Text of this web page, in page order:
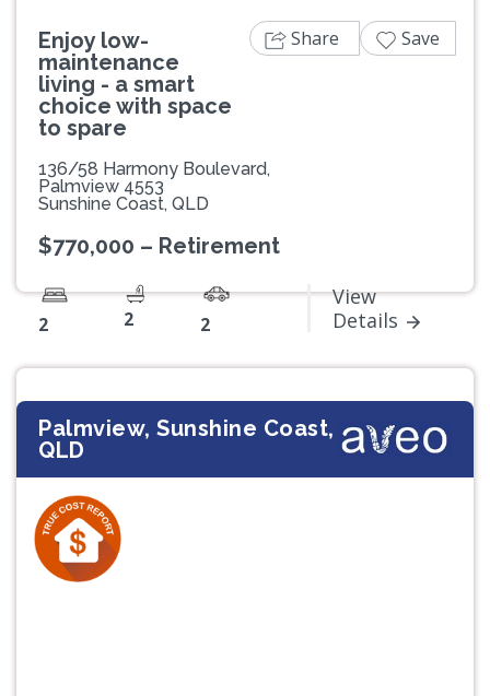
Enjoy low-
maintenance
living - a smart
choice with space
to spare
136/58 Harmony Boulevard,
Palmview 4553
Sunshine Coast, QLD
$770,000 – Retirement
2 2 2
View
Details
Share Save
Palmview, Sunshine Coast,
QLD